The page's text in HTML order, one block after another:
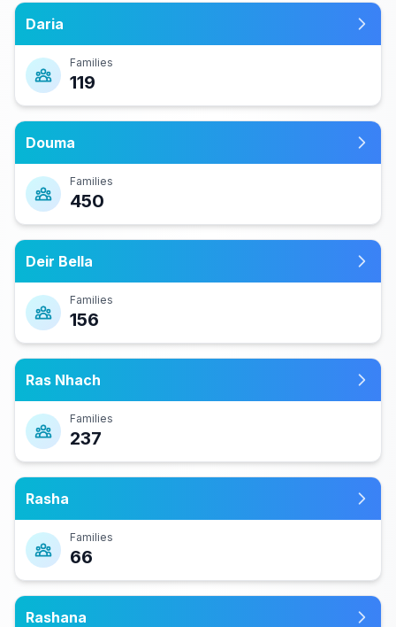
Daria
Families
119
Douma
Families
450
Deir Bella
Families
156
Ras Nhach
Families
237
Rasha
Families
66
Rashana